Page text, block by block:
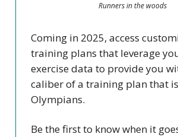
Runners in the woods
Coming in 2025, access
training plans that leverage
exercise data to provide you
caliber of a training plan that
Olympians.
Be the first to know when it